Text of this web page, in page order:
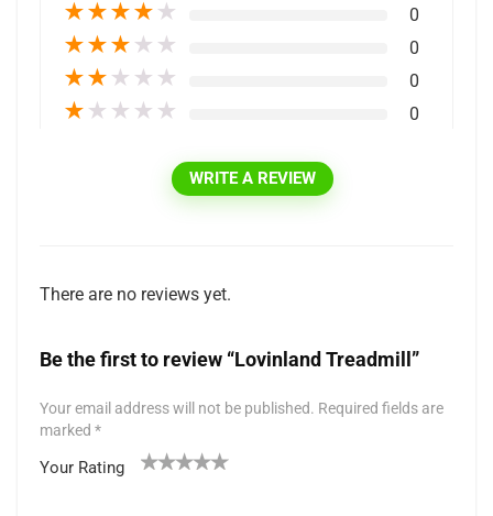
★★★★ ★ 0
★★★ ★ ★ 0
★★ ★ ★ ★ 0
★ ★ ★ ★ ★ 0
WRITE A REVIEW
There are no reviews yet.
Be the first to review “Lovinland Treadmill”
Your email address will not be published. Required fields are
marked *
Your Rating